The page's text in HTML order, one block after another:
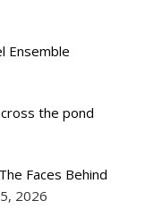
Ensemble
the pond
Faces Behind
2026